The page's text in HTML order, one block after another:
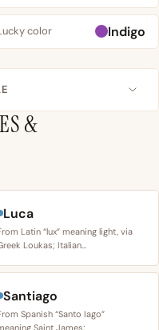
color Indigo
&
Luca
Latin “lux” meaning light, via
Loukas; Italian…
Santiago
Spanish “Santo Iago”
Saint James;